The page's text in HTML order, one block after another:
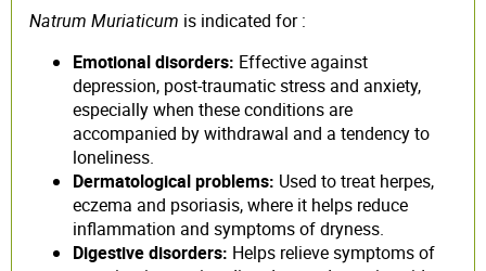
Natrum Muriaticum is indicated for :
Emotional disorders: Effective against
depression, post-traumatic stress and anxiety,
especially when these conditions are
accompanied by withdrawal and a tendency to
loneliness.
Dermatological problems: Used to treat herpes,
eczema and psoriasis, where it helps reduce
inflammation and symptoms of dryness.
Digestive disorders: Helps relieve symptoms of